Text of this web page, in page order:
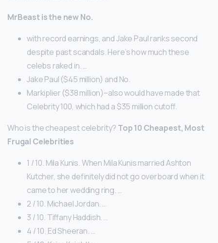
MrBeast is the new No.
with record earnings, and Jake Paul ranks second
despite past scandals. Here’s how much these
celebs raked in. …
Jake Paul ($45 million) and No.
Markiplier ($38 million)–also would have made that
Celebrity 100, which had a $35 million cutoff.
Who is the cheapest celebrity? Top 10 Cheapest, Most
Frugal Celebrities
1 / 10. Mila Kunis. When Mila Kunis married Ashton
Kutcher, she definitely did not go overboard when it
came to her wedding ring. …
2 / 10. Michael Jordan. …
3 / 10. Tiffany Haddish. …
4 / 10. Ed Sheeran. …